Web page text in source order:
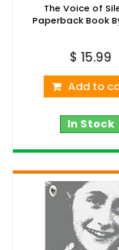
The Voice of
Paperback Book
$ 15.99
Add to
In Stock